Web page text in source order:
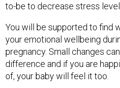
to-be to decrease stress
You will be supported to find
your emotional wellbeing
pregnancy. Small changes
difference and if you are
of, your baby will feel it too.